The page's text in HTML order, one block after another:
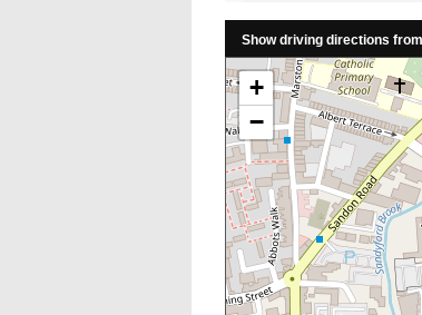
Show driving directions
+
−